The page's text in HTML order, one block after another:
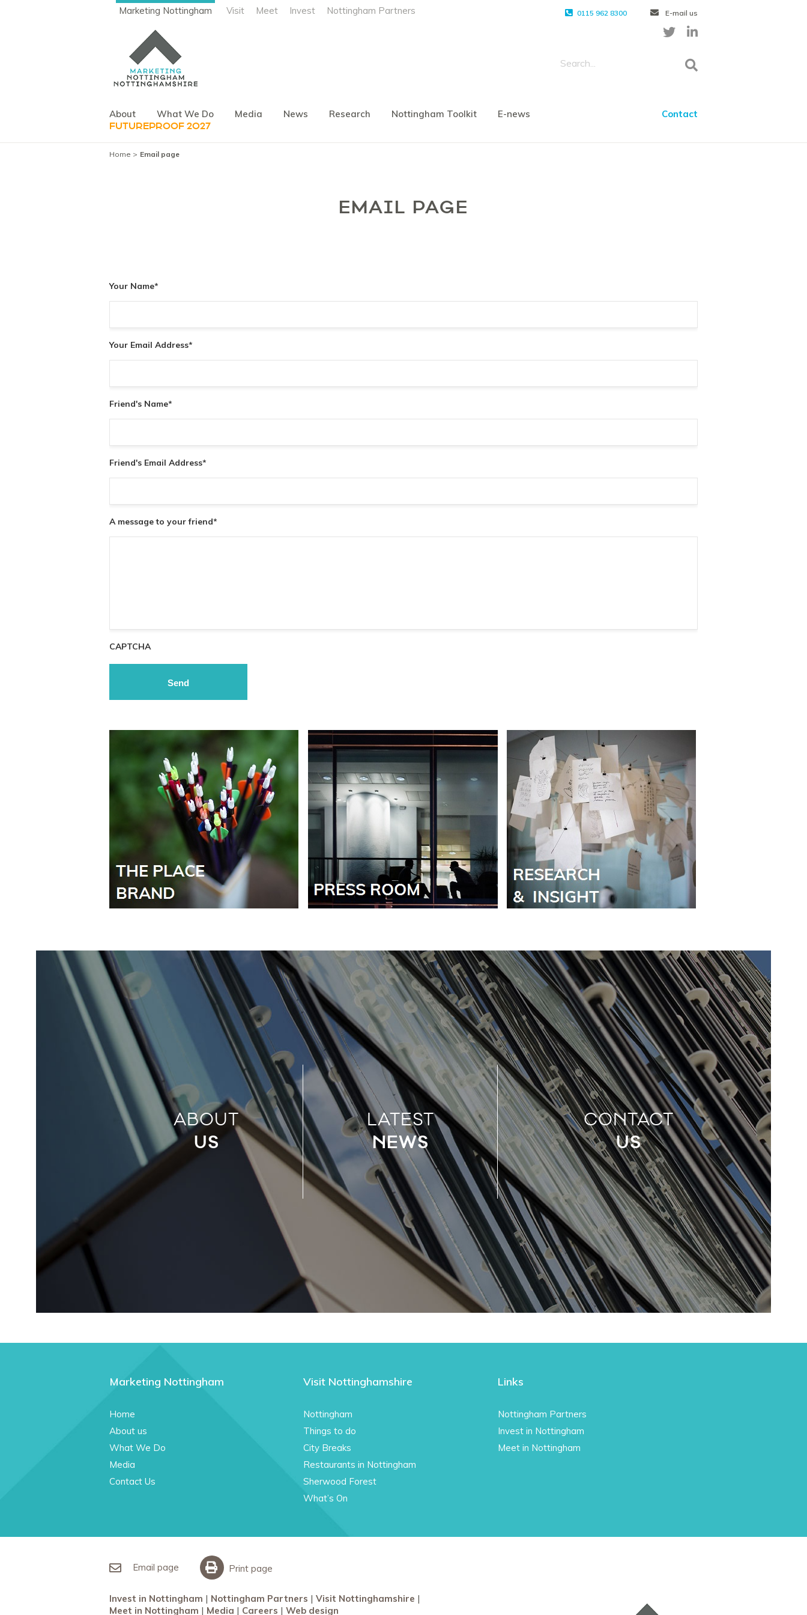
Marketing Nottingham Visit Meet Invest Nottingham Partners 0115 962 8300 E-mail us
About What We Do Media News Research Nottingham Toolkit E-news Contact
FUTUREPROOF 2027
Home Email page
EMAIL PAGE
Your Name*
Your Email Address*
Friend's Name*
Friend's Email Address*
A message to your friend*
CAPTCHA
ABOUT
US
LATEST
NEWS
CONTACT
US
Marketing Nottingham
Home
About us
What We Do
Media
Contact Us
Visit Nottinghamshire
Nottingham
Things to do
City Breaks
Restaurants in Nottingham
Sherwood Forest
What’s On
Links
Nottingham Partners
Invest in Nottingham
Meet in Nottingham
Email page Print page
Invest in Nottingham Nottingham Partners
Visit Nottinghamshire
Meet in Nottingham
Media Careers Web design